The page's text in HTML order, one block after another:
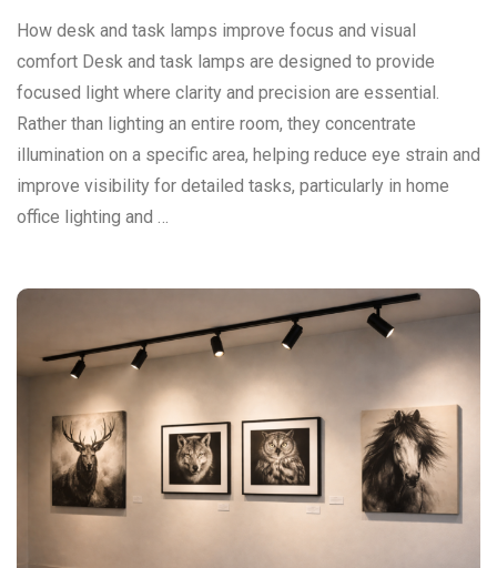
How desk and task lamps improve focus and visual
comfort Desk and task lamps are designed to provide
focused light where clarity and precision are essential.
Rather than lighting an entire room, they concentrate
illumination on a specific area, helping reduce eye strain and
improve visibility for detailed tasks, particularly in home
office lighting and …